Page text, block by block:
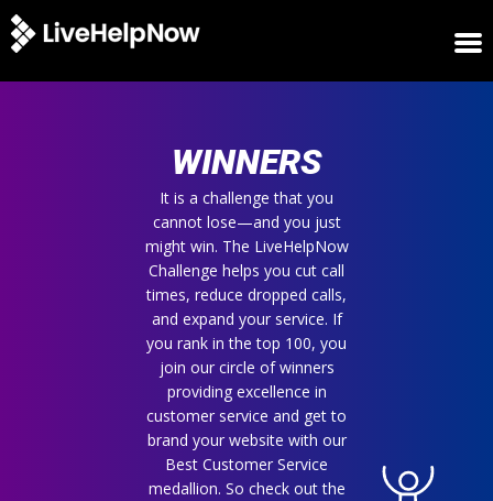
SUPPORT
WINNERS
It is a challenge that you
cannot lose—and you just
might win. The LiveHelpNow
Challenge helps you cut call
times, reduce dropped calls,
and expand your service. If
you rank in the top 100, you
join our circle of winners
providing excellence in
customer service and get to
brand your website with our
Best Customer Service
medallion. So check out the